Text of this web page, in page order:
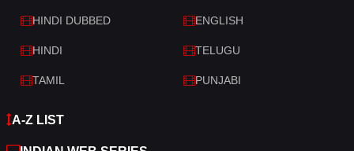
Western
HINDI DUBBED ENGLISH
HINDI TELUGU
TAMIL PUNJABI
A-Z LIST